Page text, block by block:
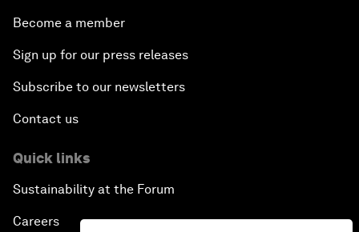
Become a member
Sign up for our press releases
Subscribe to our newsletters
Contact us
Quick links
Sustainability at the Forum
Careers